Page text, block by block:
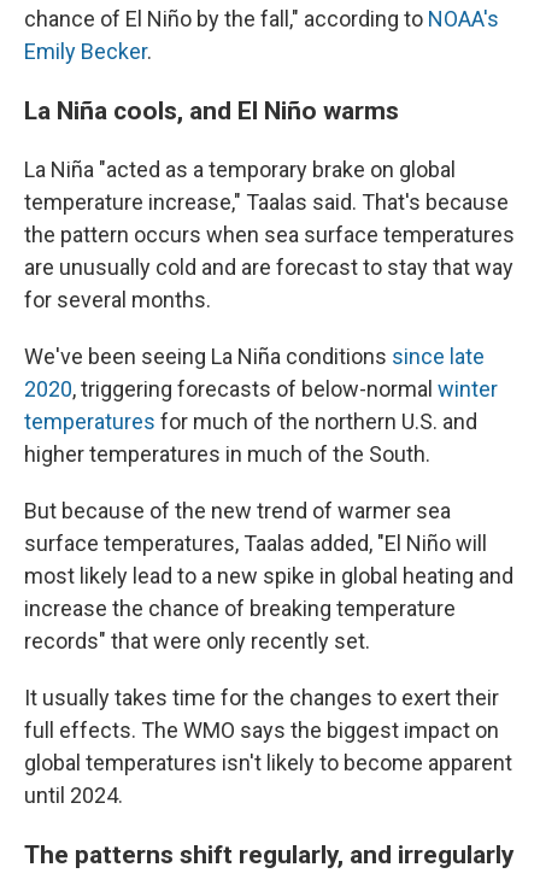
chance of El Niño by the fall," according to NOAA's
Emily Becker.
La Niña cools, and El Niño warms
La Niña "acted as a temporary brake on global
temperature increase," Taalas said. That's because
the pattern occurs when sea surface temperatures
are unusually cold and are forecast to stay that way
for several months.
We've been seeing La Niña conditions since late
2020, triggering forecasts of below-normal winter
temperatures for much of the northern U.S. and
higher temperatures in much of the South.
But because of the new trend of warmer sea
surface temperatures, Taalas added, "El Niño will
most likely lead to a new spike in global heating and
increase the chance of breaking temperature
records" that were only recently set.
It usually takes time for the changes to exert their
full effects. The WMO says the biggest impact on
global temperatures isn't likely to become apparent
until 2024.
The patterns shift regularly, and irregularly